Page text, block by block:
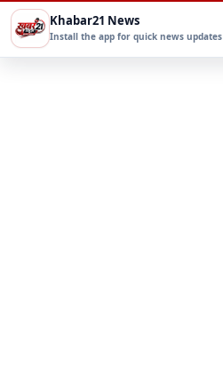
Khabar21 News
Install the app for quick news updates